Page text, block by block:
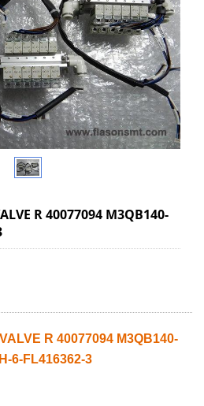
R 40077094 M3QB140-
R 40077094 M3QB140-
6-FL416362-3